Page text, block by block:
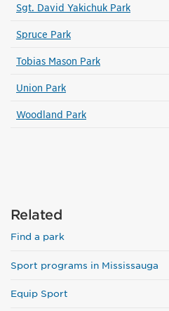
Sgt. David Yakichuk Park
Spruce Park
Tobias Mason Park
Union Park
Woodland Park
Related
Find a park
Sport programs in Mississauga
Equip Sport